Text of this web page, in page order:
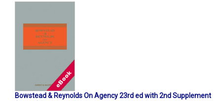
Bowstead & Reynolds On Agency 23rd ed with 2nd Supplement